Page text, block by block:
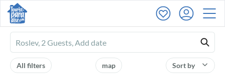
Ferienhausmiete
logo
Sort by
map
All filters